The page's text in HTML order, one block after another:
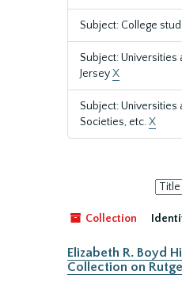
Subject: College
Subject:
JerseyX
Subject:
Societies, etc.X
Sort
by:
Collection
Elizabeth R. Boyd
Collection on